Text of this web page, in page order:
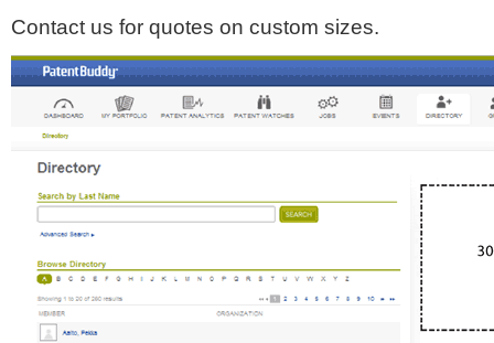
Contact us for quotes on custom sizes.